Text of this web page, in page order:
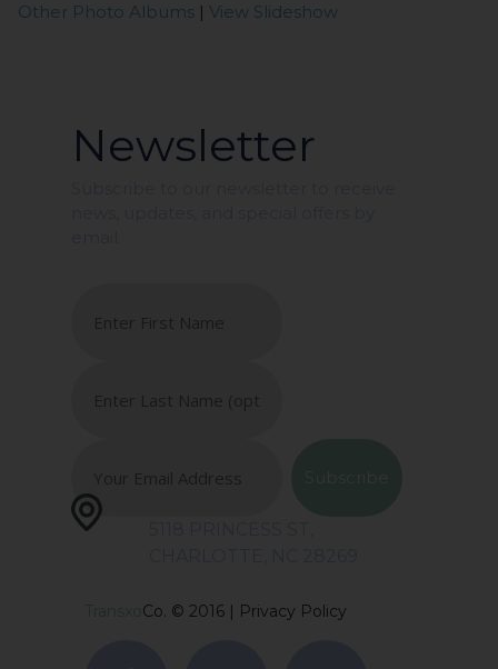
Other Photo Albums |View Slideshow
Newsletter
Co. © 2016 | Privacy Policy